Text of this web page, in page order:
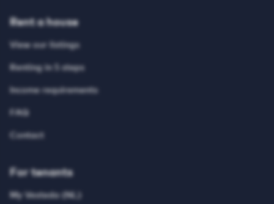
Rent a house
View our listings
Renting in 5 steps
Income requirements
FAQ
Contact
For tenants
My Vesteda (NL)